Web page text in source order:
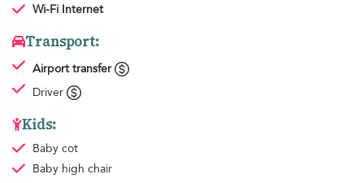
Wi-Fi Internet
Transport:
Airport transfer
Driver
Kids:
Baby cot
Baby high chair